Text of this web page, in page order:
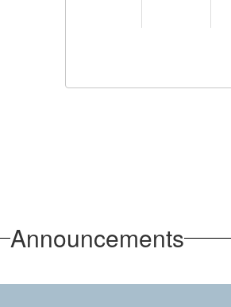
Announcements